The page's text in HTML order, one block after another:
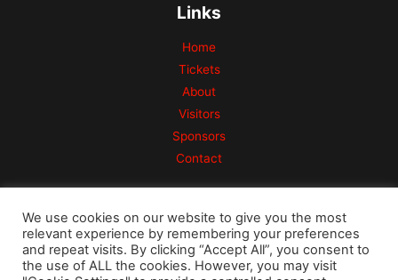
Links
Home
Tickets
About
Visitors
Sponsors
Contact
Copyright © 2026 Risk Conference
We use cookies on our website to give you the most
relevant experience by remembering your preferences
and repeat visits. By clicking “Accept All”, you consent to
the use of ALL the cookies. However, you may visit